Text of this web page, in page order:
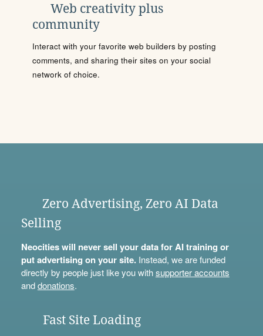
Web creativity plus
community
Interact with your favorite web builders by posting
comments, and sharing their sites on your social
network of choice.
Zero Advertising, Zero AI Data
Selling
Neocities will never sell your data for AI training or
put advertising on your site.Instead, we are funded
directly by people just like you withsupporter accounts
anddonations.
Fast Site Loading